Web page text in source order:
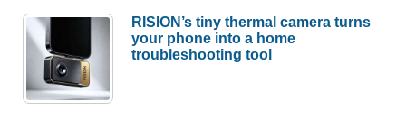
RISION’s tiny thermal camera turns
your phone into a home
troubleshooting tool